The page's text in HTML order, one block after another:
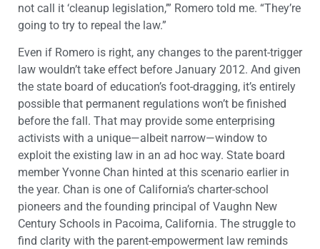
not call it ‘cleanup legislation,’” Romero told me. “They’re
going to try to repeal the law.”
Even if Romero is right, any changes to the parent-trigger
law wouldn’t take effect before January 2012. And given
the state board of education’s foot-dragging, it’s entirely
possible that permanent regulations won’t be finished
before the fall. That may provide some enterprising
activists with a unique—albeit narrow—window to
exploit the existing law in an ad hoc way. State board
member Yvonne Chan hinted at this scenario earlier in
the year. Chan is one of California’s charter-school
pioneers and the founding principal of Vaughn New
Century Schools in Pacoima, California. The struggle to
find clarity with the parent-empowerment law reminds